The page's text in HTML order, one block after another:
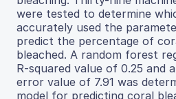
were tested to determine
accurately used the
predict the percentage of
bleached. A random forest
R-squared value of 0.25 and
error value of 7.91 was
model for predicting coral